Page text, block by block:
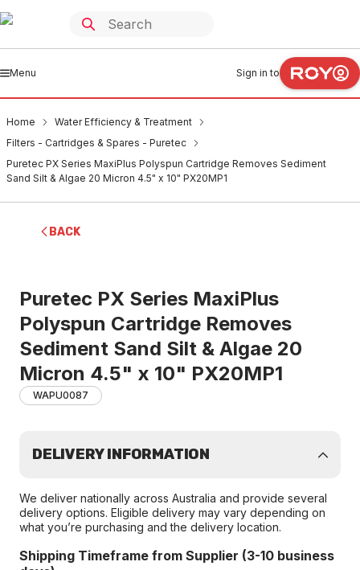
Menu Sign in to
Home
Water Efficiency & Treatment
Filters - Cartridges & Spares - Puretec
Puretec PX Series MaxiPlus Polyspun Cartridge Removes Sediment
Sand Silt & Algae 20 Micron 4.5" x 10" PX20MP1
BACK
Puretec PX Series MaxiPlus
Polyspun Cartridge Removes
Sediment Sand Silt & Algae 20
Micron 4.5" x 10" PX20MP1
WAPU0087
DELIVERY INFORMATION
We deliver nationally across Australia and provide several
delivery options. Eligible delivery may vary depending on
what you’re purchasing and the delivery location.
Shipping Timeframe from Supplier (3-10 business